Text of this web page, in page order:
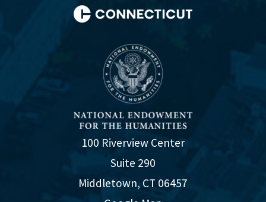
100 Riverview Center
Suite 290
Middletown, CT 06457